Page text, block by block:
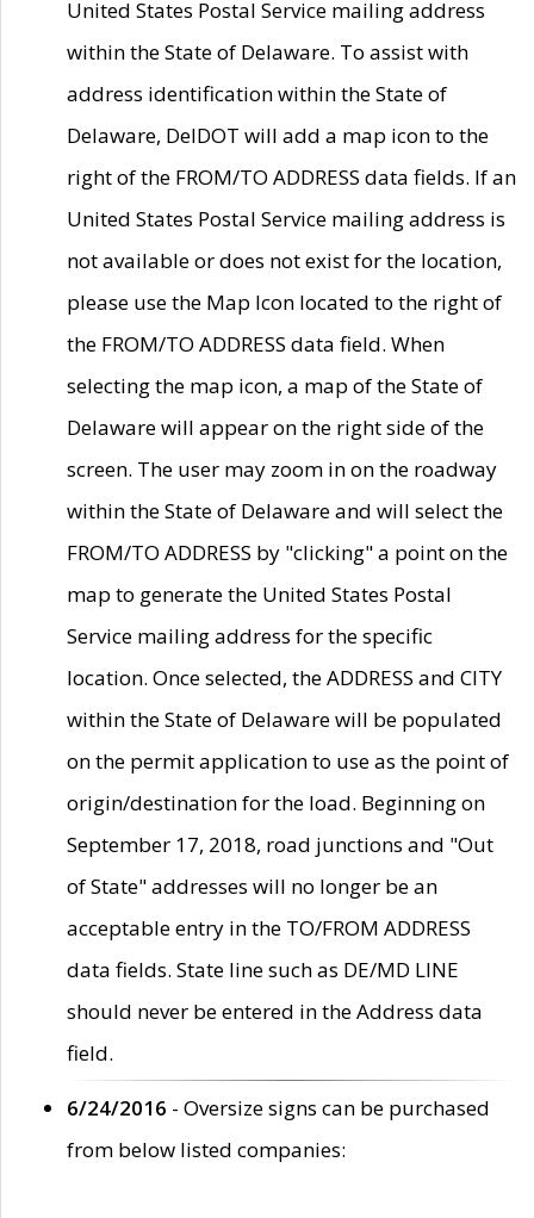
United States Postal Service mailing address
within the State of Delaware. To assist with
address identification within the State of
Delaware, DelDOT will add a map icon to the
right of the FROM/TO ADDRESS data fields. If an
United States Postal Service mailing address is
not available or does not exist for the location,
please use the Map Icon located to the right of
the FROM/TO ADDRESS data field. When
selecting the map icon, a map of the State of
Delaware will appear on the right side of the
screen. The user may zoom in on the roadway
within the State of Delaware and will select the
FROM/TO ADDRESS by "clicking" a point on the
map to generate the United States Postal
Service mailing address for the specific
location. Once selected, the ADDRESS and CITY
within the State of Delaware will be populated
on the permit application to use as the point of
origin/destination for the load. Beginning on
September 17, 2018, road junctions and "Out
of State" addresses will no longer be an
acceptable entry in the TO/FROM ADDRESS
data fields. State line such as DE/MD LINE
should never be entered in the Address data
field.
6/24/2016 - Oversize signs can be purchased
from below listed companies: